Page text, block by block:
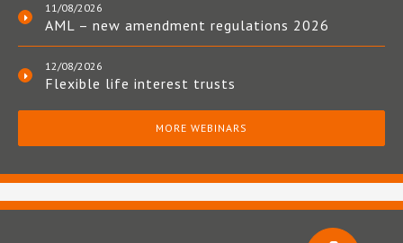
11/08/2026
AML – new amendment regulations 2026
12/08/2026
Flexible life interest trusts
MORE WEBINARS